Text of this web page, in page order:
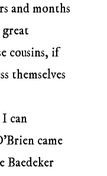
and months
cousins, if
themselves
can
came
Baedeker